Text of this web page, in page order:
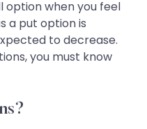
option when you feel
a put option is
to decrease.
you must know